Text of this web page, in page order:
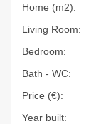
Home (m2):
Living Room:
Bedroom:
Bath - WC:
Price (€):
Year built: